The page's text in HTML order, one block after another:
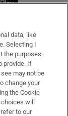
data, like
Selecting I
the purposes
provide. If
may not be
change your
the Cookie
will
to our